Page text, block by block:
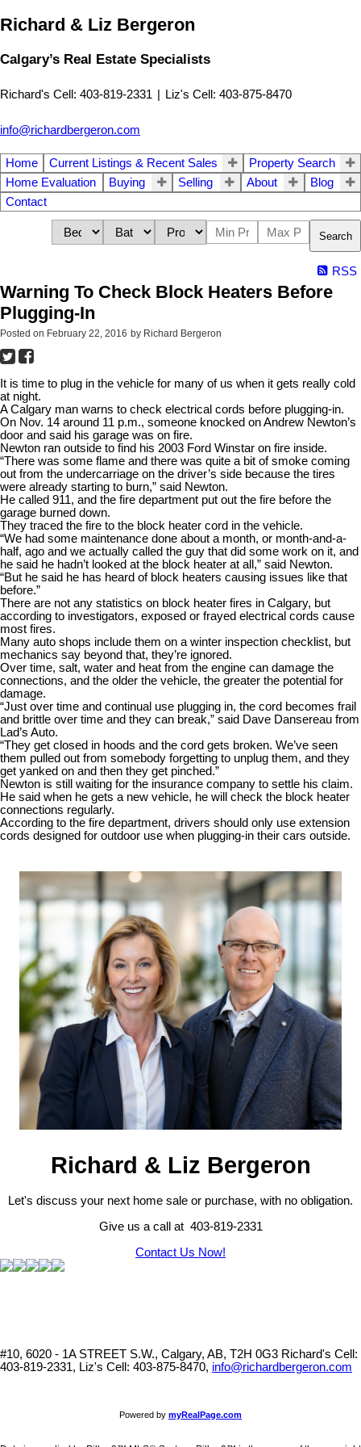
Richard & Liz Bergeron
Calgary’s Real Estate Specialists
Richard's Cell: 403-819-2331 Liz's Cell: 403-875-8470
info@richardbergeron.com
Home Current Listings & Recent Sales
Property Search
Home Evaluation
Buying Selling About
Blog
Contact
Search
RSS
Warning To Check Block Heaters Before
Plugging-In
Posted on February 22, 2016 by Richard Bergeron
It is time to plug in the vehicle for many of us when it gets really cold
at night.
A Calgary man warns to check electrical cords before plugging-in.
On Nov. 14 around 11 p.m., someone knocked on Andrew Newton’s
door and said his garage was on fire.
Newton ran outside to find his 2003 Ford Winstar on fire inside.
“There was some flame and there was quite a bit of smoke coming
out from the undercarriage on the driver’s side because the tires
were already starting to burn,” said Newton.
He called 911, and the fire department put out the fire before the
garage burned down.
They traced the fire to the block heater cord in the vehicle.
“We had some maintenance done about a month, or month-and-a-
half, ago and we actually called the guy that did some work on it, and
he said he hadn’t looked at the block heater at all,” said Newton.
“But he said he has heard of block heaters causing issues like that
before.”
There are not any statistics on block heater fires in Calgary, but
according to investigators, exposed or frayed electrical cords cause
most fires.
Many auto shops include them on a winter inspection checklist, but
mechanics say beyond that, they’re ignored.
Over time, salt, water and heat from the engine can damage the
connections, and the older the vehicle, the greater the potential for
damage.
“Just over time and continual use plugging in, the cord becomes frail
and brittle over time and they can break,” said Dave Dansereau from
Lad’s Auto.
“They get closed in hoods and the cord gets broken. We’ve seen
them pulled out from somebody forgetting to unplug them, and they
get yanked on and then they get pinched.”
Newton is still waiting for the insurance company to settle his claim.
He said when he gets a new vehicle, he will check the block heater
connections regularly.
According to the fire department, drivers should only use extension
cords designed for outdoor use when plugging-in their cars outside.
Richard & Liz Bergeron
Let's discuss your next home sale or purchase, with no obligation.
Give us a call at 403-819-2331
Contact Us Now!
#10, 6020 - 1A STREET S.W., Calgary, AB, T2H 0G3 Richard's Cell:
403-819-2331, Liz's Cell: 403-875-8470, info@richardbergeron.com
Powered by myRealPage.com